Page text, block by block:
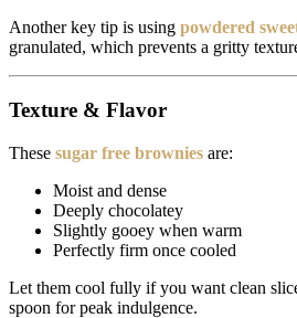
Another key tip is using powdered
granulated, which prevents a gritty
Texture & Flavor
These sugar free brownies are:
Moist and dense
Deeply chocolatey
Slightly gooey when warm
Perfectly firm once cooled
Let them cool fully if you want clean
spoon for peak indulgence.